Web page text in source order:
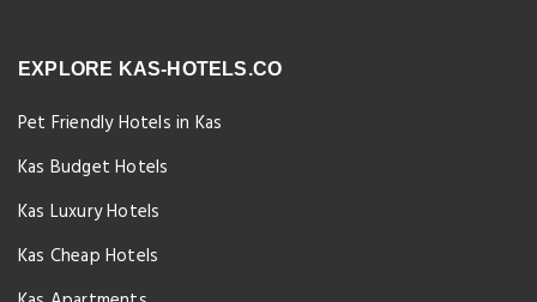
EXPLORE KAS-HOTELS.CO
Pet Friendly Hotels in Kas
Kas Budget Hotels
Kas Luxury Hotels
Kas Cheap Hotels